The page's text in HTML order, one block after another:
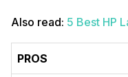
Also read: 5 Best HP
PROS